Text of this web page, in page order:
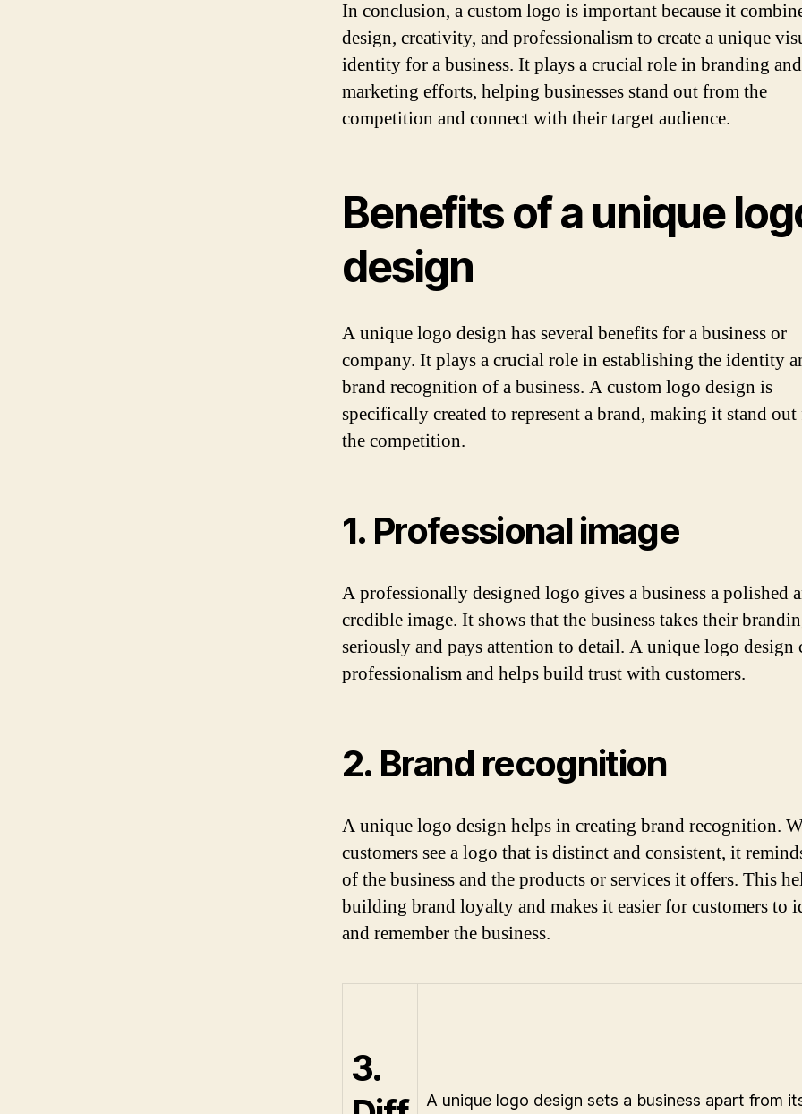
In conclusion, a custom logo is important because it
design, creativity, and professionalism to create a unique
identity for a business. It plays a crucial role in branding and
marketing efforts, helping businesses stand out from the
competition and connect with their target audience.
Benefits of a unique
design
A unique logo design has several benefits for a business or
company. It plays a crucial role in establishing the identity
brand recognition of a business. A custom logo design is
specifically created to represent a brand, making it stand
the competition.
1. Professional image
A professionally designed logo gives a business a polished
credible image. It shows that the business takes their
seriously and pays attention to detail. A unique logo design
professionalism and helps build trust with customers.
2. Brand recognition
A unique logo design helps in creating brand recognition.
customers see a logo that is distinct and consistent, it
of the business and the products or services it offers. This
building brand loyalty and makes it easier for customers to
and remember the business.
3.
A unique logo design sets a business apart from